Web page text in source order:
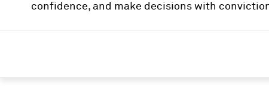
confidence, and make decisions with